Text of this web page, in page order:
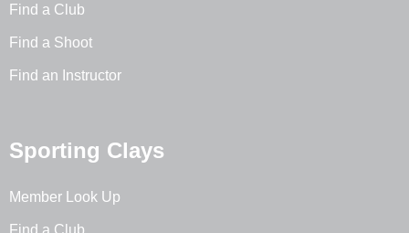
Find a Club
Find a Shoot
Find an Instructor
Sporting Clays
Member Look Up